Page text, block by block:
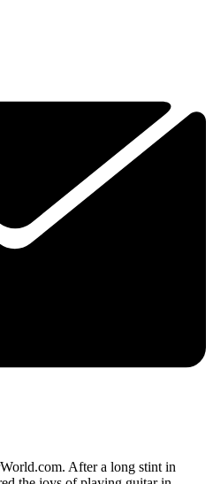
After a long stint in